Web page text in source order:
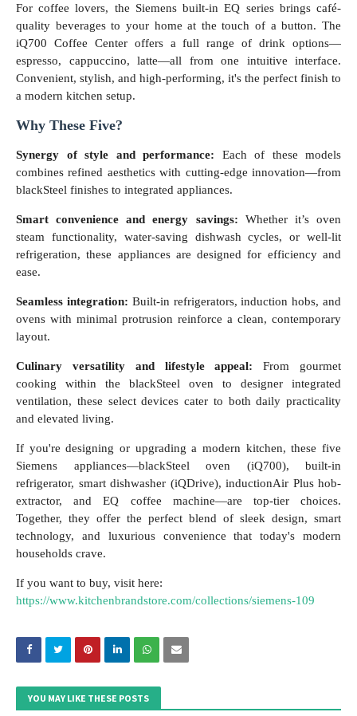
For coffee lovers, the Siemens built-in EQ series brings café-
quality beverages to your home at the touch of a button. The
iQ700 Coffee Center offers a full range of drink options—
espresso, cappuccino, latte—all from one intuitive interface.
Convenient, stylish, and high-performing, it's the perfect finish to
a modern kitchen setup.
Why These Five?
Synergy of style and performance: Each of these models
combines refined aesthetics with cutting-edge innovation—from
blackSteel finishes to integrated appliances.
Smart convenience and energy savings: Whether it’s oven
steam functionality, water-saving dishwash cycles, or well-lit
refrigeration, these appliances are designed for efficiency and
ease.
Seamless integration: Built-in refrigerators, induction hobs, and
ovens with minimal protrusion reinforce a clean, contemporary
layout.
Culinary versatility and lifestyle appeal: From gourmet
cooking within the blackSteel oven to designer integrated
ventilation, these select devices cater to both daily practicality
and elevated living.
If you're designing or upgrading a modern kitchen, these five
Siemens appliances—blackSteel oven (iQ700), built-in
refrigerator, smart dishwasher (iQDrive), inductionAir Plus hob-
extractor, and EQ coffee machine—are top-tier choices.
Together, they offer the perfect blend of sleek design, smart
technology, and luxurious convenience that today's modern
households crave.
If you want to buy, visit here:
https://www.kitchenbrandstore.com/collections/siemens-109
YOU MAY LIKE THESE POSTS